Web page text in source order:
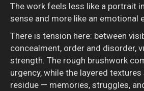
The work feels less like a portrait
sense and more like an emotional
There is tension here: between
concealment, order and disorder,
strength. The rough brushwork
urgency, while the layered
residue — memories, struggles,